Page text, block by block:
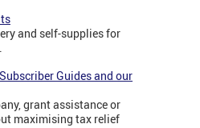
and self-supplies for
Guides and our
grant assistance or
maximising tax relief